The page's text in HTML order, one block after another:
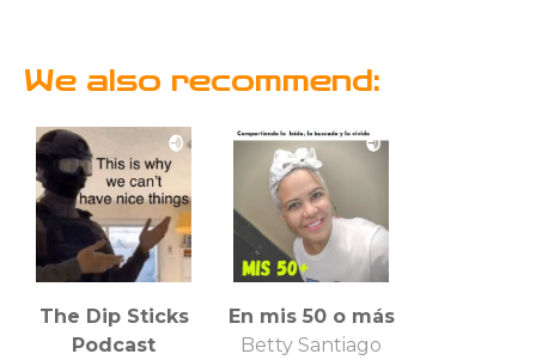
We also recommend:
The Dip Sticks
Podcast
En mis 50 o más
Betty Santiago